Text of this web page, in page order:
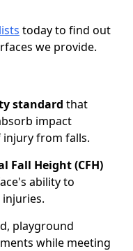
today to find out
we provide.
standard that
impact
from falls.
Fall Height (CFH)
ability to
playground
while meeting